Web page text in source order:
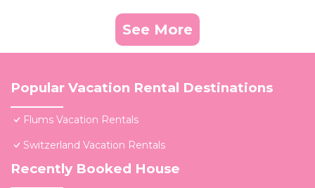
See More
Popular Vacation Rental Destinations
Flums Vacation Rentals
Switzerland Vacation Rentals
Recently Booked House